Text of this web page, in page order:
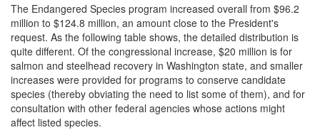
The Endangered Species program increased overall from $96.2
million to $124.8 million, an amount close to the President's
request. As the following table shows, the detailed distribution is
quite different. Of the congressional increase, $20 million is for
salmon and steelhead recovery in Washington state, and smaller
increases were provided for programs to conserve candidate
species (thereby obviating the need to list some of them), and for
consultation with other federal agencies whose actions might
affect listed species.